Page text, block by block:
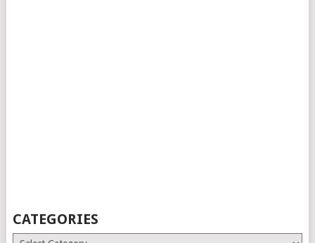
CATEGORIES
Categories